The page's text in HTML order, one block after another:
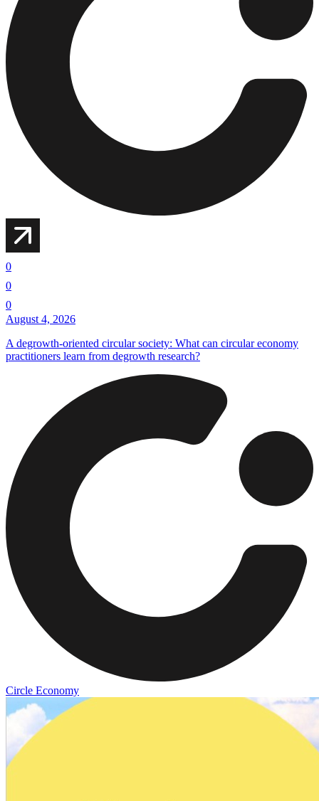
0
0
0
August 4, 2026
A degrowth-oriented circular society: What can circular economy
practitioners learn from degrowth research?
Circle Economy